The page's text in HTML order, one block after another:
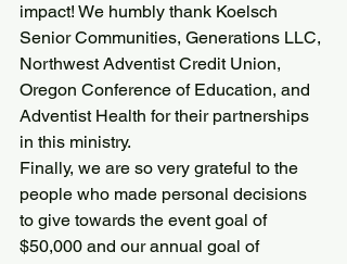
impact! We humbly thank Koelsch
Senior Communities, Generations LLC,
Northwest Adventist Credit Union,
Oregon Conference of Education, and
Adventist Health for their partnerships
in this ministry.
Finally, we are so very grateful to the
people who made personal decisions
to give towards the event goal of
$50,000 and our annual goal of